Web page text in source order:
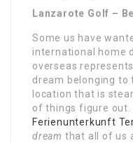
Lanzarote Golf –
Some us have
international home
overseas
dream belonging to
location that is
of things figure out.
Ferienunterkunft
dream that all of us